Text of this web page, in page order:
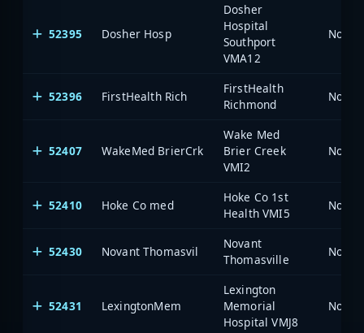
52395 Dosher Hosp
Dosher
Hospital
Southport
VMA12
North
52396 FirstHealth Rich
FirstHealth
Richmond
North
52407 WakeMed BrierCrk
Wake Med
Brier Creek
VMI2
North
52410 Hoke Co med
Hoke Co 1st
Health VMI5
North
52430 Novant Thomasvil
Novant
Thomasville
North
52431 LexingtonMem
Lexington
Memorial
Hospital VMJ8
North